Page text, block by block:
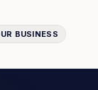
BUSINESS